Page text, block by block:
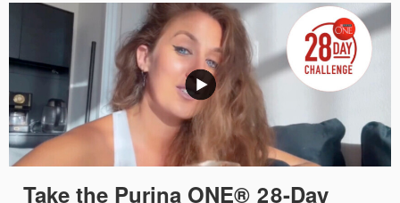
Take the Purina ONE® 28-Day